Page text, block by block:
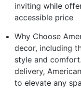
inviting while
accessible price
Why Choose
decor, including
style and
delivery,
to elevate any